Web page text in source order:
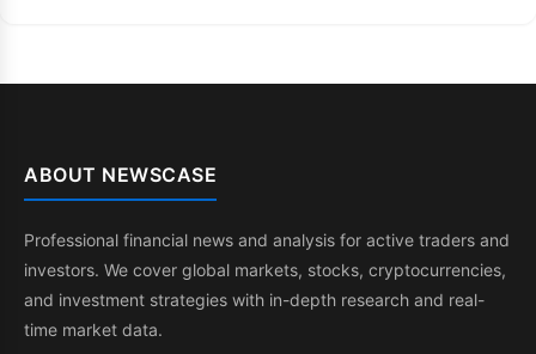
ABOUT NEWSCASE
Professional financial news and analysis for active traders and
investors. We cover global markets, stocks, cryptocurrencies,
and investment strategies with in-depth research and real-
time market data.